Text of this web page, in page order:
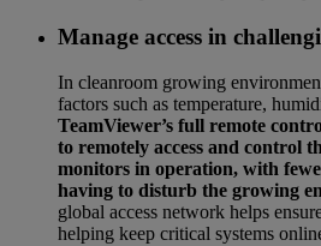
Manage access in
In cleanroom growing
factors such as temperature,
TeamViewer’s full remote
to remotely access and control
monitors in operation, with
having to disturb the growing
global access network helps
helping keep critical systems